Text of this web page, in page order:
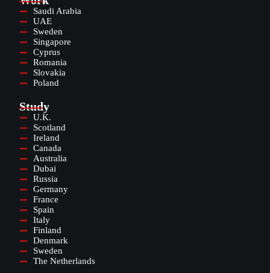
Saudi Arabia
UAE
Sweden
Singapore
Cyprus
Romania
Slovakia
Poland
Study
U.K.
Scotland
Ireland
Canada
Australia
Dubai
Russia
Germany
France
Spain
Italy
Finland
Denmark
Sweden
The Netherlands